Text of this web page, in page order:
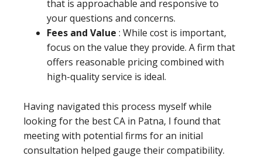
that is approachable and responsive to
your questions and concerns.
Fees and Value : While cost is important,
focus on the value they provide. A firm that
offers reasonable pricing combined with
high-quality service is ideal.
Having navigated this process myself while
looking for the best CA in Patna, I found that
meeting with potential firms for an initial
consultation helped gauge their compatibility.